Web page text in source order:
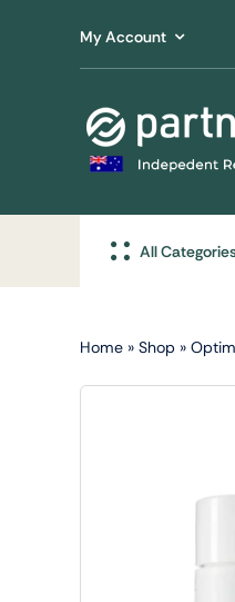
My Account
All
Home » Shop »